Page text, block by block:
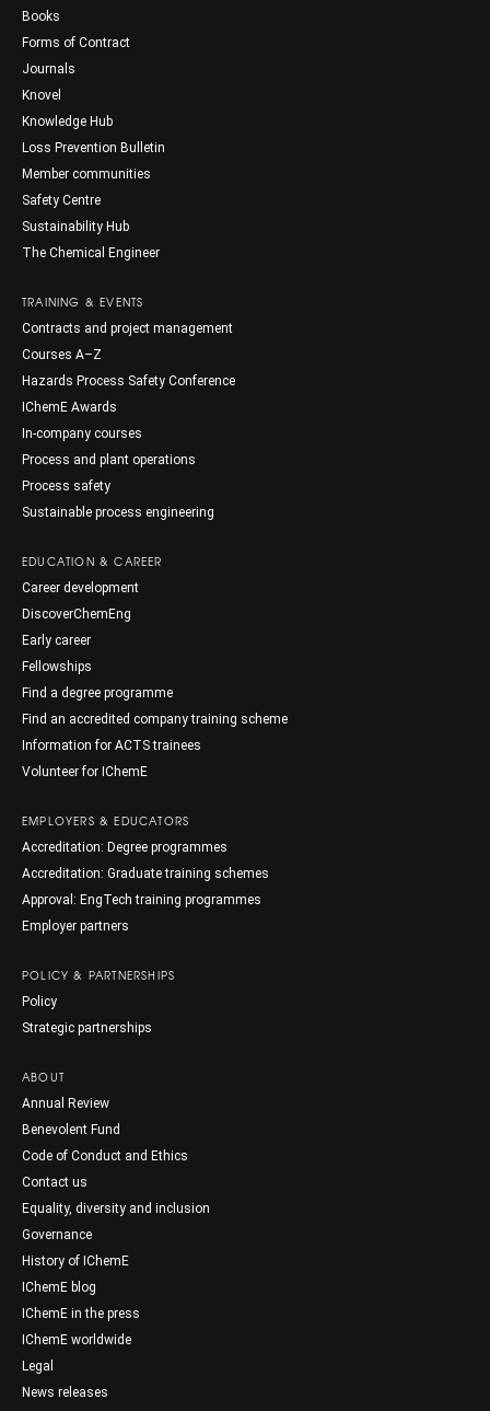
Books
Forms of Contract
Journals
Knovel
Knowledge Hub
Loss Prevention Bulletin
Member communities
Safety Centre
Sustainability Hub
The Chemical Engineer
TRAINING & EVENTS
Contracts and project management
Courses A–Z
Hazards Process Safety Conference
IChemE Awards
In-company courses
Process and plant operations
Process safety
Sustainable process engineering
EDUCATION & CAREER
Career development
DiscoverChemEng
Early career
Fellowships
Find a degree programme
Find an accredited company training scheme
Information for ACTS trainees
Volunteer for IChemE
EMPLOYERS & EDUCATORS
Accreditation: Degree programmes
Accreditation: Graduate training schemes
Approval: EngTech training programmes
Employer partners
POLICY & PARTNERSHIPS
Policy
Strategic partnerships
ABOUT
Annual Review
Benevolent Fund
Code of Conduct and Ethics
Contact us
Equality, diversity and inclusion
Governance
History of IChemE
IChemE blog
IChemE in the press
IChemE worldwide
Legal
News releases